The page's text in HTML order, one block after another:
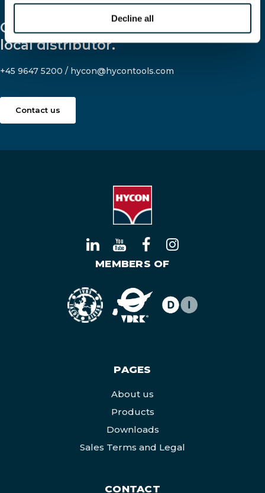
Decline all
Contact us and let us help you find a
local distributor.
+45 9647 5200 / hycon@hycontools.com
Contact us
MEMBERS OF
PAGES
About us
Products
Downloads
Sales Terms and Legal
CONTACT